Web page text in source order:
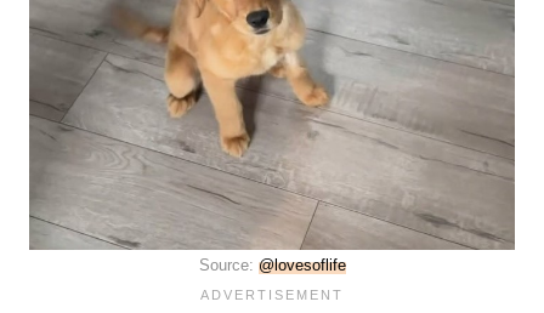
Source: @lovesoflife